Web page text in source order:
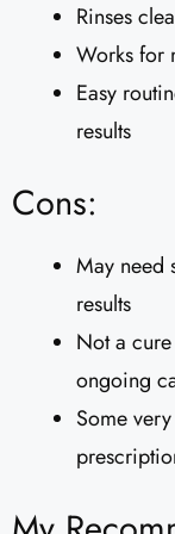
Rinses
Works for
Easy
results
Cons:
May need
results
Not a
ongoing
Some